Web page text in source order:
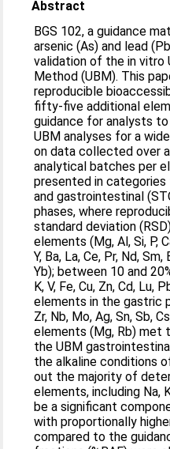
Abstract
BGS 102, a guidance
arsenic (As) and lead
validation of the in vitro
Method (UBM). This
reproducible
fifty-five additional
guidance for analysts
UBM analyses for a
on data collected over
analytical batches per
presented in
and gastrointestinal
phases, where
standard deviation
elements (Mg, Al, Si, P,
Y, Ba, La, Ce, Pr, Nd, Sm,
Yb); between 10 and
K, V, Fe, Cu, Zn, Cd, Lu,
elements in the gastric
Zr, Nb, Mo, Ag, Sn, Sb,
elements (Mg, Rb) met
the UBM
the alkaline conditions
out the majority of
elements, including Na,
be a significant
with proportionally
compared to the